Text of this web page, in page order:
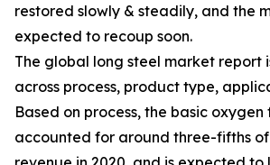
restored slowly & steadily, and the
expected to recoup soon.
The global long steel market report
across process, product type,
Based on process, the basic
accounted for around three-fifths